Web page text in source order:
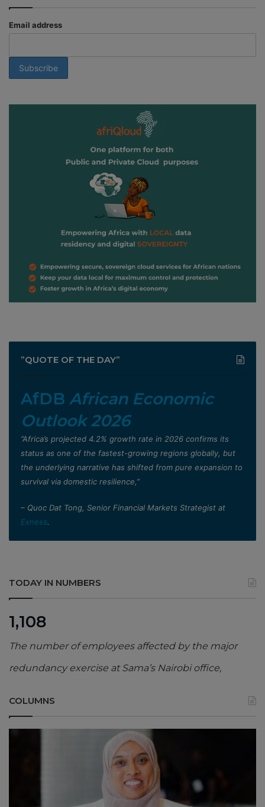
Email address
”QUOTE OF THE DAY”
AfDB African Economic
Outlook 2026
”Africa’s projected 4.2% growth rate in 2026 confirms its
status as one of the fastest-growing regions globally, but
the underlying narrative has shifted from pure expansion to
survival via domestic resilience,”
– Quoc Dat Tong, Senior Financial Markets Strategist at
Exness.
TODAY IN NUMBERS
1,108
The number of employees affected by the major
redundancy exercise at Sama’s Nairobi office,
COLUMNS